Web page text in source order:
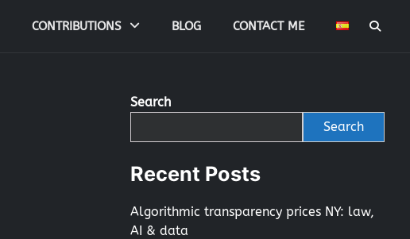
CONTRIBUTIONS BLOG CONTACT ME
Search
Search
Recent Posts
Algorithmic transparency prices NY: law,
AI & data